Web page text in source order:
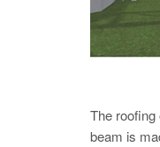
The roofing
beam is